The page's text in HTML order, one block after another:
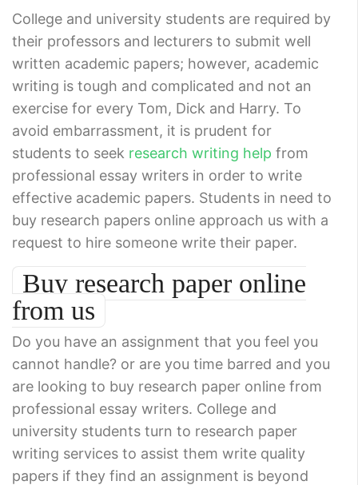
College and university students are required by
their professors and lecturers to submit well
written academic papers; however, academic
writing is tough and complicated and not an
exercise for every Tom, Dick and Harry. To
avoid embarrassment, it is prudent for
students to seek research writing help from
professional essay writers in order to write
effective academic papers. Students in need to
buy research papers online approach us with a
request to hire someone write their paper.
Buy research paper online
from us
Do you have an assignment that you feel you
cannot handle? or are you time barred and you
are looking to buy research paper online from
professional essay writers. College and
university students turn to research paper
writing services to assist them write quality
papers if they find an assignment is beyond